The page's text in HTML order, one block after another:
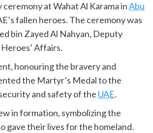
at Wahat Al Karama inAbu
fallen heroes. The ceremony was
bin Zayed Al Nahyan, Deputy
Affairs.
honouring the bravery and
the Martyr’s Medal to the
and safety of the UAE.
in formation, symbolizing the
gave their lives for the homeland.